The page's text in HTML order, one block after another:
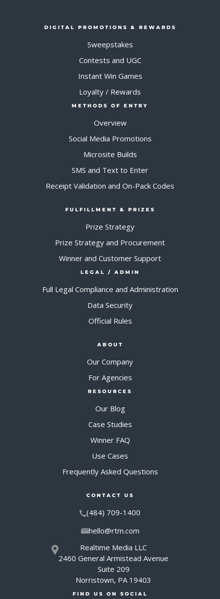
DIGITAL PROMOTIONS & REWARDS
Sweepstakes
Contests and UGC
Instant Win Games
Loyalty / Rewards
METHODS OF ENTRY
Overview
Social Media Promotions
Microsite Builds
SMS and Text to Enter
Receipt Validation and On-Pack Codes
FULFILLMENT & PRIZES
Prize Strategy
Prize Strategy and Procurement
Winner and Customer Support
LEGAL / ADMIN
Full Legal Compliance and Administration
Data Security
Official Rules
ABOUT
Our Company
For Agencies
RESOURCES
Our Blog
Case Studies
Winner FAQ
Use Cases
Frequently Asked Questions
CONTACT US
(484) 709-1400
hello@rtm.com
Realtime Media LLC
2460 General Armistead Avenue
Suite 209
Norristown, PA 19403
FIND US ON SOCIAL